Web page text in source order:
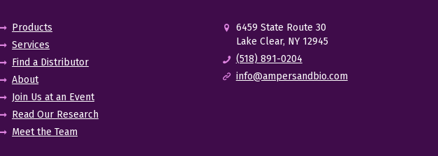
Products
Services
Find a Distributor
About
Join Us at an Event
Read Our Research
Meet the Team
6459 State Route 30
Lake Clear, NY 12945
(518) 891-0204
info@ampersandbio.com